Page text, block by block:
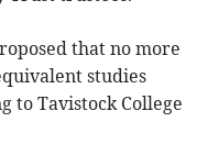
that no more
studies
to Tavistock College